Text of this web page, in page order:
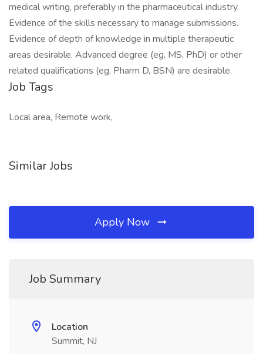
medical writing, preferably in the pharmaceutical industry.
Evidence of the skills necessary to manage submissions.
Evidence of depth of knowledge in multiple therapeutic
areas desirable. Advanced degree (eg, MS, PhD) or other
related qualifications (eg, Pharm D, BSN) are desirable.
Job Tags
Local area, Remote work,
Similar Jobs
Apply Now
Job Summary
Location
Summit, NJ